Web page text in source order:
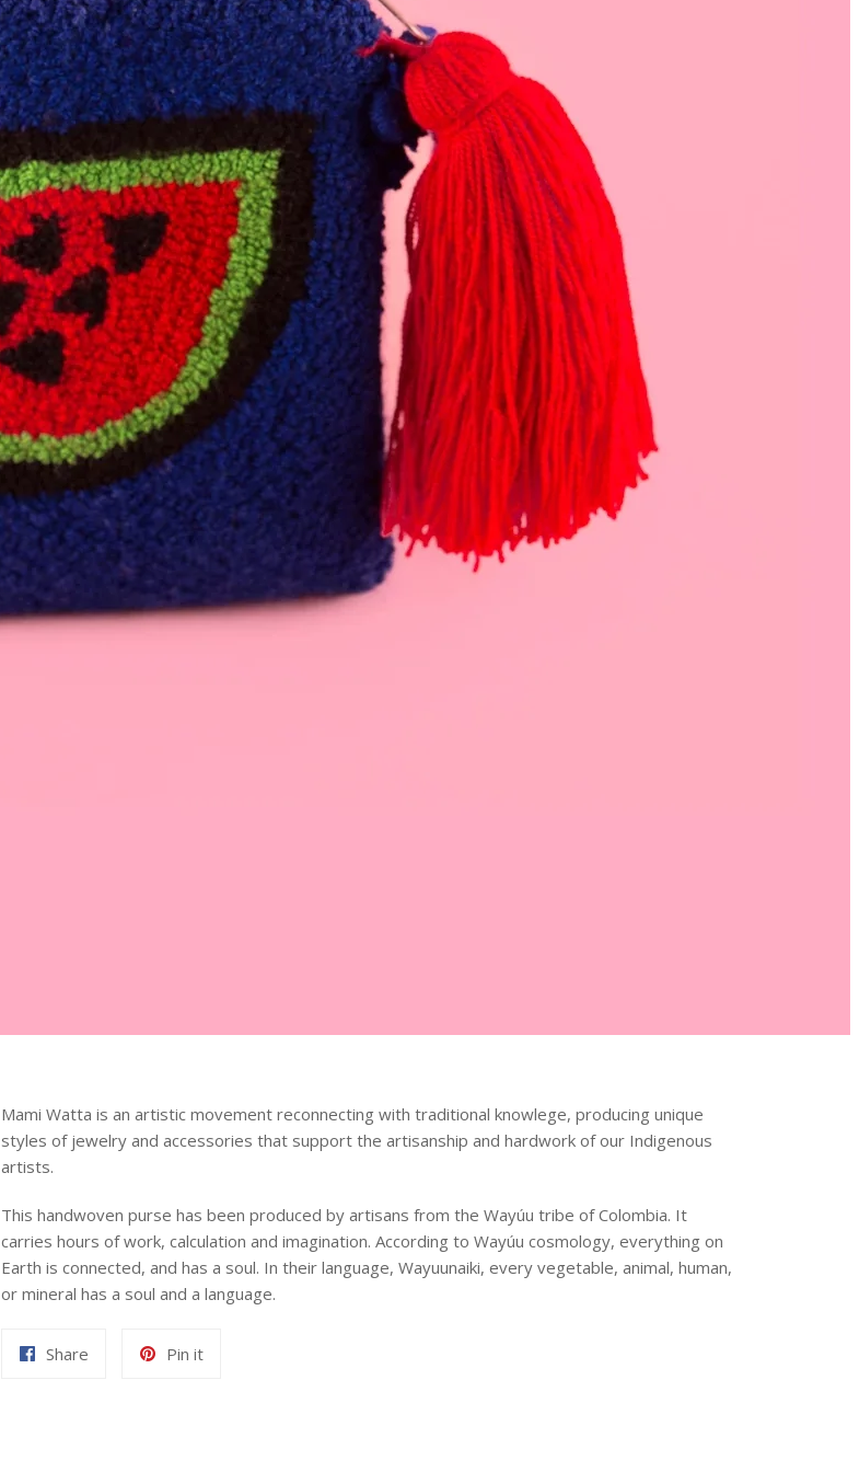
Mami Watta is an artistic movement reconnecting with traditional knowlege, producing unique
styles of jewelry and accessories that support the artisanship and hardwork of our Indigenous
artists.
This handwoven purse has been produced by artisans from the Wayúu tribe of Colombia. It
carries hours of work, calculation and imagination. According to Wayúu cosmology, everything on
Earth is connected, and has a soul. In their language, Wayuunaiki, every vegetable, animal, human,
or mineral has a soul and a language.
Share Pin itPin